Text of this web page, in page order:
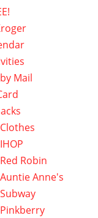
Mail
Robin
Anne's